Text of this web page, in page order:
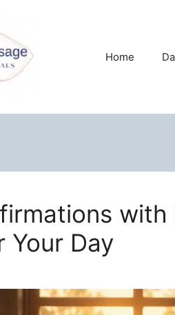
Home
Your Day